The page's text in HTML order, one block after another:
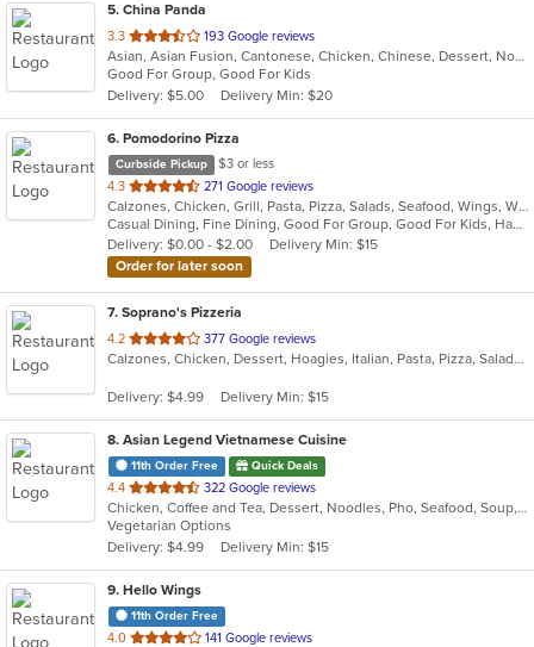
5. China Panda
3.3 out
of
5
stars.
193 Google reviews
Asian, Asian Fusion, Cantonese, Chicken, Chinese, Dessert, Noodles, Salads, Seafood, Soup, Steak, Szechuan, Wings
Good For Group, Good For Kids
Delivery: $5.00
Delivery Min: $20
6. Pomodorino Pizza
Curbside Pickup
$3 or less
4.3 out
of
5
stars.
271 Google reviews
Calzones, Chicken, Grill, Pasta, Pizza, Salads, Seafood, Wings, Wraps
Casual Dining, Fine Dining, Good For Group, Good For Kids, Has TV, Vegetarian Options
Delivery: $0.00 - $2.00
Delivery Min: $15
Order for later soon
7. Soprano's Pizzeria
4.2 out
of
stars.
377 Google reviews
Calzones, Chicken, Dessert, Hoagies, Italian, Pasta, Pizza, Salads, Sandwiches, Soup, Subs, Wings
Delivery: $4.99 Delivery Min: $15
8. Asian Legend Vietnamese Cuisine
11th Order Free Quick Deals
4.4 out
of
5
stars.
322 Google reviews
Chicken, Coffee and Tea, Dessert, Noodles, Pho, Seafood, Soup, Vietnamese
Vegetarian Options
Delivery: $4.99
Delivery Min: $15
9. Hello Wings
11th Order Free
4.0 out
141 Google reviews